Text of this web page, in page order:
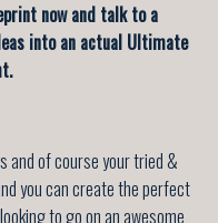
now and talk to a
into an actual Ultimate
and of course your tried &
you can create the perfect
to go on an awesome